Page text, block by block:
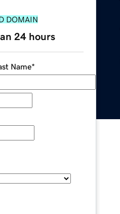
DOMAIN
24 hours
Name*